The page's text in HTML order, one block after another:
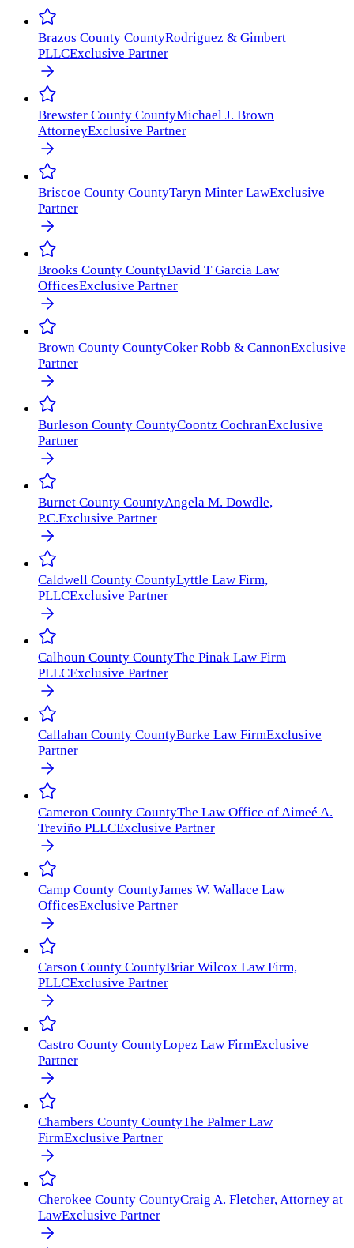
Brazos County CountyRodriguez & Gimbert
PLLCExclusive Partner
Brewster County CountyMichael J. Brown
AttorneyExclusive Partner
Briscoe County CountyTaryn Minter LawExclusive
Partner
Brooks County CountyDavid T Garcia Law
OfficesExclusive Partner
Brown County CountyCoker Robb & CannonExclusive
Partner
Burleson County CountyCoontz CochranExclusive
Partner
Burnet County CountyAngela M. Dowdle,
P.C.Exclusive Partner
Caldwell County CountyLyttle Law Firm,
PLLCExclusive Partner
Calhoun County CountyThe Pinak Law Firm
PLLCExclusive Partner
Callahan County CountyBurke Law FirmExclusive
Partner
Cameron County CountyThe Law Office of Aimeé A.
Treviño PLLCExclusive Partner
Camp County CountyJames W. Wallace Law
OfficesExclusive Partner
Carson County CountyBriar Wilcox Law Firm,
PLLCExclusive Partner
Castro County CountyLopez Law FirmExclusive
Partner
Chambers County CountyThe Palmer Law
FirmExclusive Partner
Cherokee County CountyCraig A. Fletcher, Attorney at
LawExclusive Partner